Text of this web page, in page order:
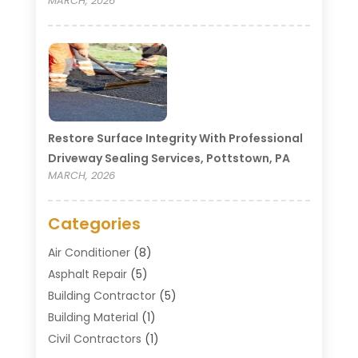
Restore Surface Integrity With Professional
Driveway Sealing Services, Pottstown, PA
MARCH, 2026
Categories
Air Conditioner(8)
Asphalt Repair(5)
Building Contractor(5)
Building Material (1)
Civil Contractors (1)